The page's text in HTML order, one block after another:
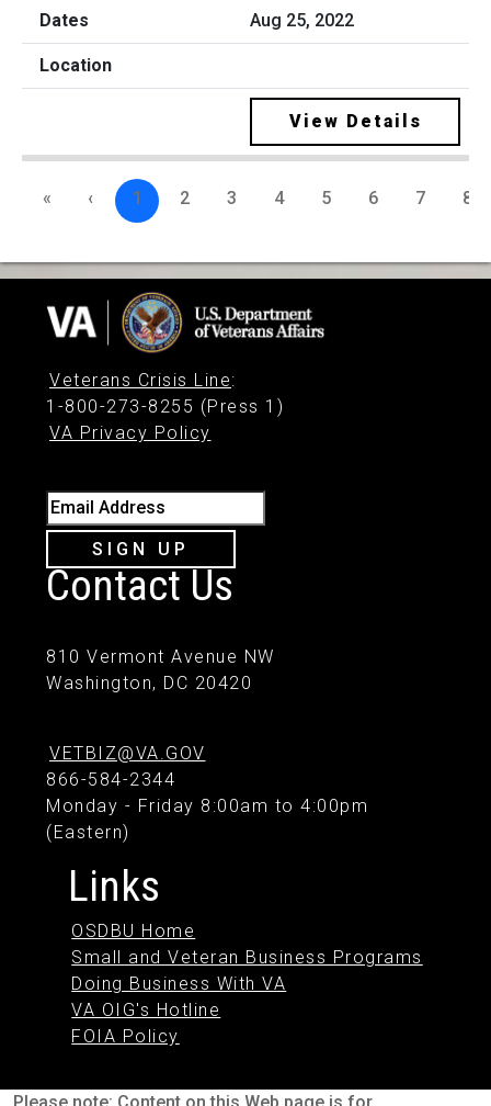
Aug 25, 2022
View Details
« ‹ 1 2 3 4 5 6 7 8
Veterans Crisis Line:
1-800-273-8255 (Press 1)
VA Privacy Policy
Email Address
SIGN UP
Contact Us
810 Vermont Avenue NW
Washington, DC 20420
VETBIZ@VA.GOV
866-584-2344
Monday - Friday 8:00am to 4:00pm
(Eastern)
Links
OSDBU Home
Small and Veteran Business Programs
Doing Business With VA
VA OIG's Hotline
FOIA Policy
Please note: Content on this Web page is for